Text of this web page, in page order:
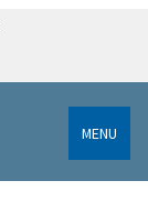
MENU